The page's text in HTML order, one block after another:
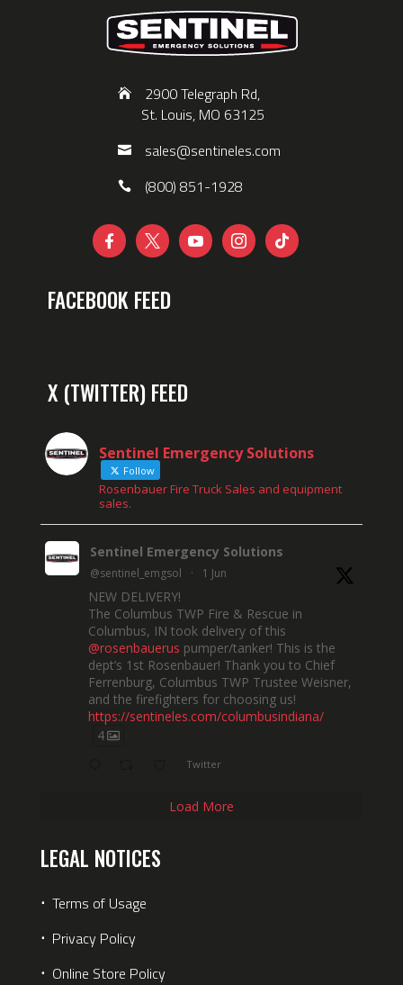
2900 Telegraph Rd,
St. Louis, MO 63125
sales@sentineles.com
(800) 851-1928
    
FACEBOOK FEED
X (TWITTER) FEED
Sentinel Emergency Solutions
Follow
Rosenbauer Fire Truck Sales and equipment
sales.
Sentinel Emergency Solutions
@sentinel_emgsol · 1 Jun
NEW DELIVERY!
The Columbus TWP Fire & Rescue in
Columbus, IN took delivery of this
@rosenbauerus pumper/tanker! This is the
dept’s 1st Rosenbauer! Thank you to Chief
Ferrenburg, Columbus TWP Trustee Weisner,
and the firefighters for choosing us!
https://sentineles.com/columbusindiana/
4
Twitter
Load More
LEGAL NOTICES
⋅ Terms of Usage
⋅ Privacy Policy
⋅ Online Store Policy